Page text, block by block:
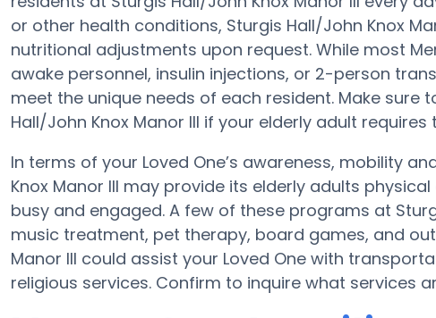
or other health conditions, Sturgis Hall/John Knox
nutritional adjustments upon request. While most
awake personnel, insulin injections, or 2-person
meet the unique needs of each resident. Make
Hall/John Knox Manor III if your elderly adult requires
In terms of your Loved One’s awareness, mobility
Knox Manor III may provide its elderly adults
busy and engaged. A few of these programs at
music treatment, pet therapy, board games, and
Manor III could assist your Loved One with
religious services. Confirm to inquire what services